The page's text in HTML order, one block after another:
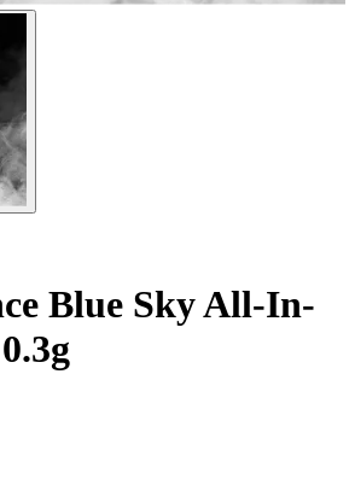
Blue Sky All-In-